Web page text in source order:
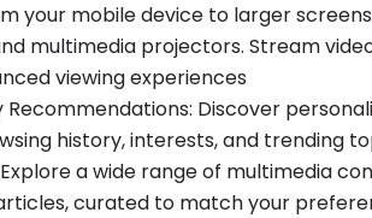
your mobile device to larger
multimedia projectors. Stream
viewing experiences
Discover
history, interests, and trending
a wide range of multimedia
curated to match your